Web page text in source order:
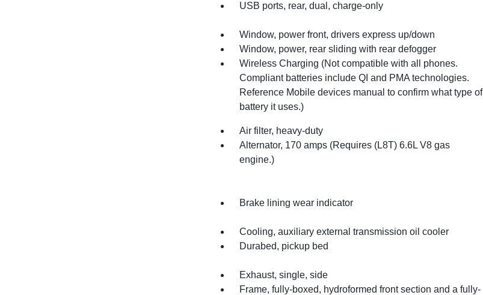
USB ports, rear, dual, charge-only
Window, power front, drivers express up/down
Window, power, rear sliding with rear defogger
Wireless Charging (Not compatible with all phones.
Compliant batteries include QI and PMA technologies.
Reference Mobile devices manual to confirm what type of
battery it uses.)
Air filter, heavy-duty
Alternator, 170 amps (Requires (L8T) 6.6L V8 gas
engine.)
Brake lining wear indicator
Cooling, auxiliary external transmission oil cooler
Durabed, pickup bed
Exhaust, single, side
Frame, fully-boxed, hydroformed front section and a fully-